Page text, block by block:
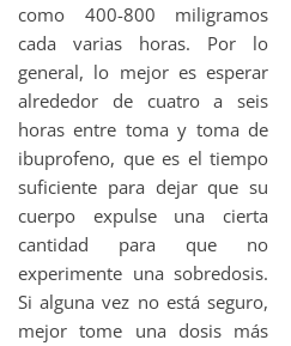
como 400-800 miligramos
cada varias horas. Por lo
general, lo mejor es esperar
alrededor de cuatro a seis
horas entre toma y toma de
ibuprofeno, que es el tiempo
suficiente para dejar que su
cuerpo expulse una cierta
cantidad para que no
experimente una sobredosis.
Si alguna vez no está seguro,
mejor tome una dosis más